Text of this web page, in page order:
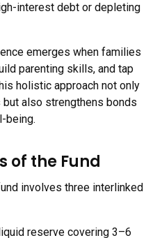
interest debt or depleting
emerges when families
parenting skills, and tap
holistic approach not only
also strengthens bonds
being.
of the Fund
involves three interlinked
reserve covering 3–6